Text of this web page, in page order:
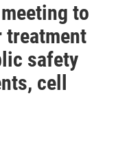
to
treatment
safety
cell